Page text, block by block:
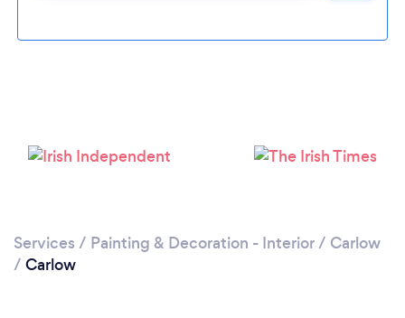
Services / Painting & Decoration - Interior/ Carlow
/ Carlow